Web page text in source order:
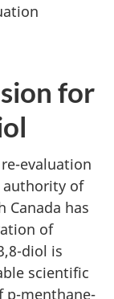
for
evaluation
authority of
Canada has
of
diol is
scientific
p-menthane-